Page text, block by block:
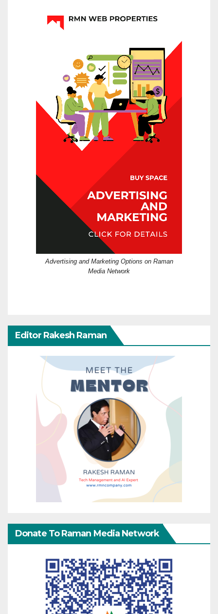
Advertising and Marketing Options on Raman
Media Network
Editor Rakesh Raman
Donate To Raman Media Network